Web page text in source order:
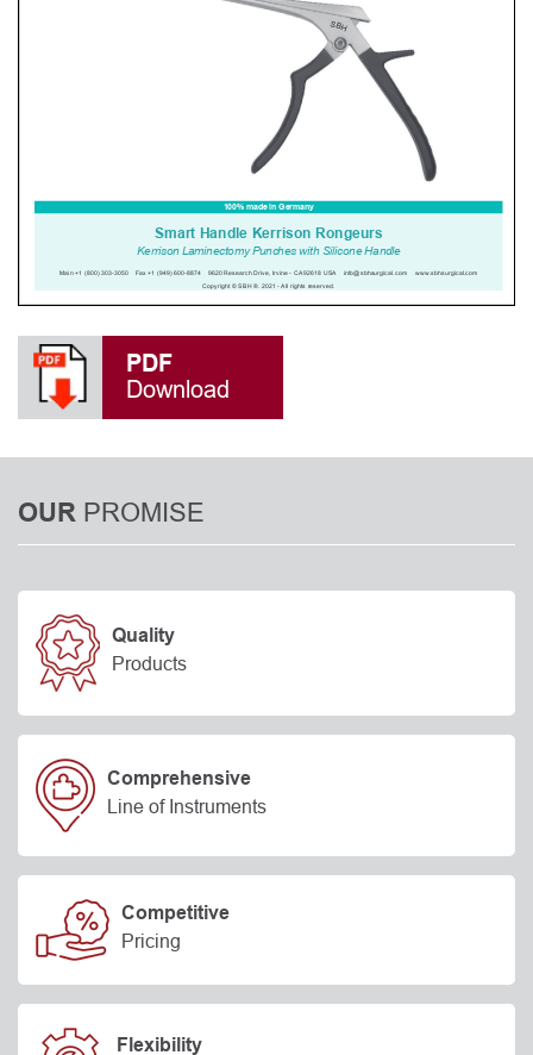
PDF
Download
OUR PROMISE
Quality
Products
Comprehensive
Line of Instruments
Competitive
Pricing
Flexibility